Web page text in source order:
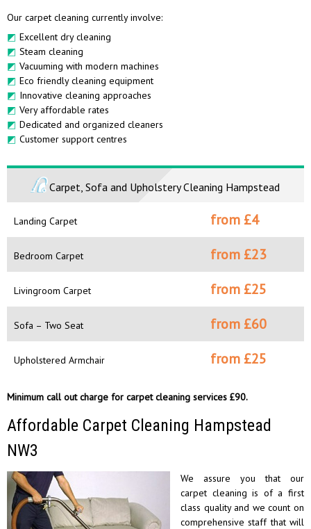
Our carpet cleaning currently involve:
Excellent dry cleaning
Steam cleaning
Vacuuming with modern machines
Eco friendly cleaning equipment
Innovative cleaning approaches
Very affordable rates
Dedicated and organized cleaners
Customer support centres
Carpet, Sofa and Upholstery Cleaning Hampstead
Landing Carpet from £4
Bedroom Carpet from £23
Livingroom Carpet from £25
Sofa – Two Seat from £60
Upholstered Armchair from £25
Minimum call out charge for carpet cleaning services £90.
Affordable Carpet Cleaning Hampstead
NW3
We assure you that our
carpet cleaning is of a first
class quality and we count on
comprehensive staff that will